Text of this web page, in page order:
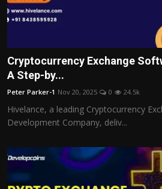
Cryptocurrency Exchange
A Step-by...
Peter Parker-1 Nov 20, 2025 0 24.5k
Hivelance, a leading Cryptocurrency
Development Company, deliv...